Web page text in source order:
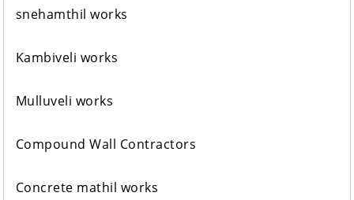
snehamthil works
Kambiveli works
Mulluveli works
Compound Wall Contractors
Concrete mathil works